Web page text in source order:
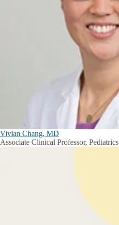
Vivian Chang, MD
Associate Clinical Professor, Pediatrics